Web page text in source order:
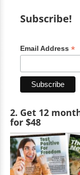
Subscribe!
Email Address *
2. Get 12
for $48